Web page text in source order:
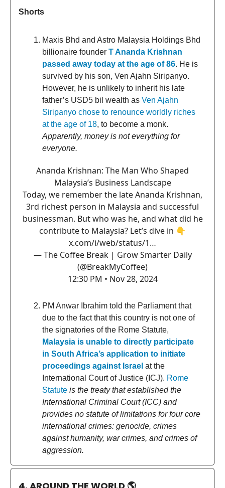
Shorts
Maxis Bhd and Astro Malaysia Holdings Bhd
billionaire founder T Ananda Krishnan
passed away today at the age of 86. He is
survived by his son, Ven Ajahn Siripanyo.
However, he is unlikely to inherit his late
father’s USD5 bil wealth as Ven Ajahn
Siripanyo chose to renounce worldly riches
at the age of 18, to become a monk.
Apparently, money is not everything for
everyone.
Ananda Krishnan: The Man Who Shaped
Malaysia’s Business Landscape
Today, we remember the late Ananda Krishnan,
3rd richest person in Malaysia and successful
businessman. But who was he, and what did he
contribute to Malaysia? Let’s dive in 👇
x.com/i/web/status/1…
— The Coffee Break | Grow Smarter Daily
(@BreakMyCoffee)
12:30 PM • Nov 28, 2024
PM Anwar Ibrahim told the Parliament that
due to the fact that this country is not one of
the signatories of the Rome Statute,
Malaysia is unable to directly participate
in South Africa’s application to initiate
proceedings against Israel at the
International Court of Justice (ICJ). Rome
Statute is the treaty that established the
International Criminal Court (ICC) and
provides no statute of limitations for four core
international crimes: genocide, crimes
against humanity, war crimes, and crimes of
aggression.